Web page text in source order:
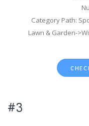
Category Path:
Lawn & Garden-
#3